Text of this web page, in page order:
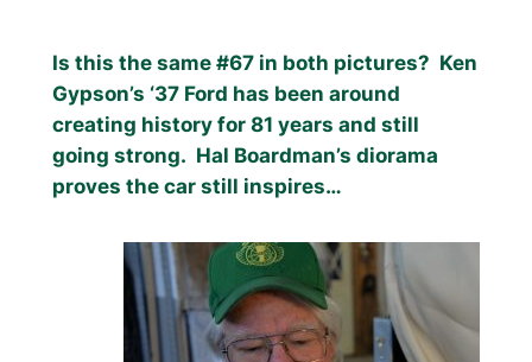
Is this the same #67 in both pictures? Ken
Gypson’s ‘37 Ford has been around
creating history for 81 years and still
going strong. Hal Boardman’s diorama
proves the car still inspires…